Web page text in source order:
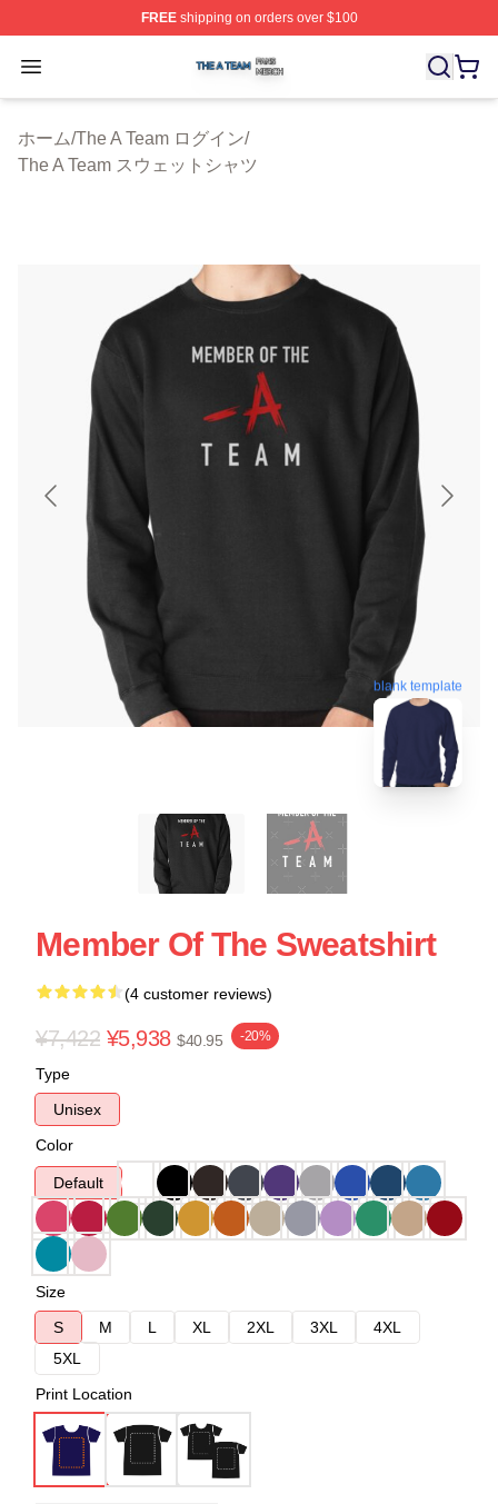
FREEshipping on orders over $100
Open menu
The A Team Shop ⚡️ Officially Licensed The A Team
ホーム/The A Team ログイン/
The A Team スウェットシャツ
blank template
Member Of The Sweatshirt
(4 customer reviews)
¥7,422 ¥5,938 $40.95 -20%
Type
Unisex
Color
Default
Size
S
M L XL 2XL 3XL
4XL
5XL
Print Location